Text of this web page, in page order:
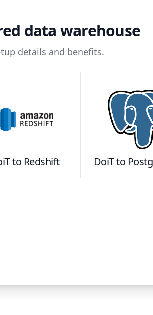
data warehouse
details and benefits.
to Redshift DoiTto